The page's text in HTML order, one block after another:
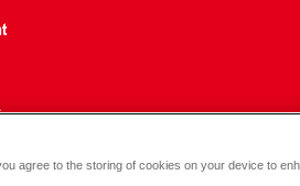
agree to the storing of cookies on your device to